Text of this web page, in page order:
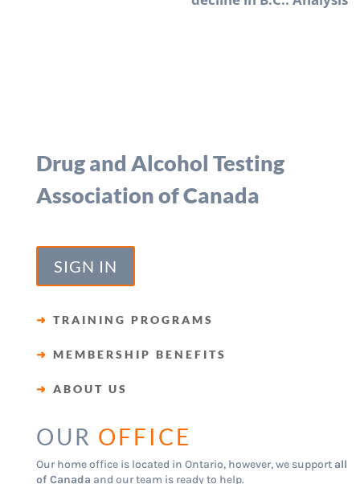
Drug and Alcohol Testing
Association of Canada
SIGN IN
➜ TRAINING PROGRAMS
➜ MEMBERSHIP BENEFITS
➜ ABOUT US
OUR OFFICE
Our home office is located in Ontario, however, we support all
of Canada and our team is ready to help.